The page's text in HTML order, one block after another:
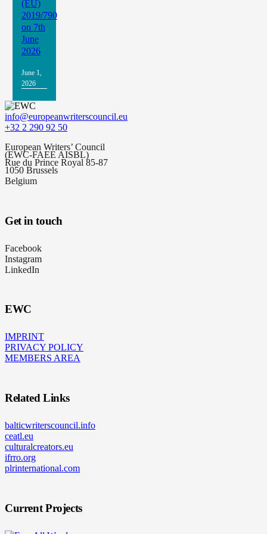
(EU)
2019/790
on 7th
June
2026
June 1,
2026
info@europeanwriterscouncil.eu
+32 2 290 92 50
European Writers’ Council
(EWC-FAEE AISBL)
Rue du Prince Royal 85-87
1050 Brussels
Belgium
Get in touch
Facebook
Instagram
LinkedIn
EWC
IMPRINT
PRIVACY POLICY
MEMBERS AREA
Related Links
balticwriterscouncil.info
ceatl.eu
culturalcreators.eu
ifrro.org
plrinternational.com
Current Projects